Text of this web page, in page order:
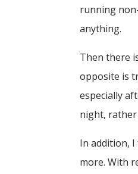
running
anything.
Then there
opposite is
especially
night,
In addition, I
more. With